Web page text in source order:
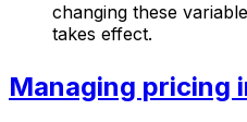
changing these
takes effect.
Managing pricing